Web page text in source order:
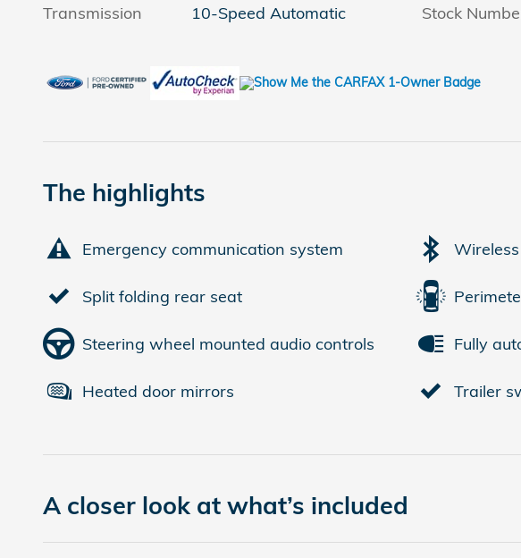
Transmission
10-Speed Automatic
Stock
The highlights
Emergency communication system
Split folding rear seat
Steering wheel mounted audio controls Fully
Heated door mirrors Trailer
A closer look at what’s included